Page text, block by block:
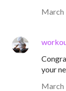
March
your
March